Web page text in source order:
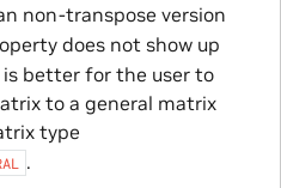
non-transpose version
does not show up
better for the user to
to a general matrix
type
.